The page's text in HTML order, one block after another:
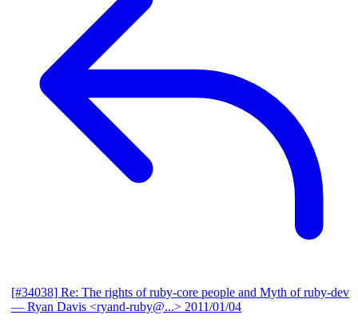
[#34038] Re: The rights of ruby-core people and Myth of ruby-dev
— Ryan Davis <ryand-ruby@...> 2011/01/04